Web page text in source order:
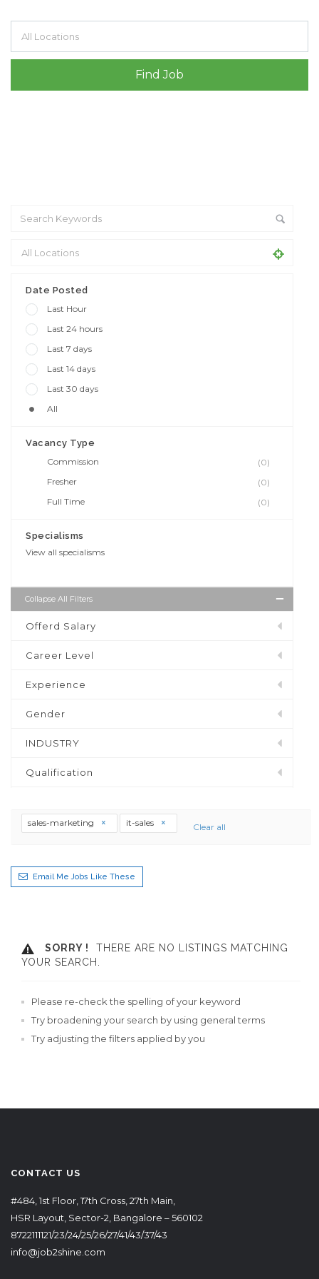
Date Posted
Last Hour
Last 24 hours
Last 7 days
Last 14 days
Last 30 days
All
Vacancy Type
Commission
(0)
Fresher
(0)
Full Time
(0)
Specialisms
View all specialisms
Collapse All Filters
Offerd Salary
Career Level
Experience
Gender
INDUSTRY
Qualification
sales-marketing it-sales Clear all
Email Me Jobs Like These
SORRY !
THERE ARE NO LISTINGS MATCHING
YOUR SEARCH.
Please re-check the spelling of your keyword
Try broadening your search by using general terms
Try adjusting the filters applied by you
CONTACT US
#484, 1st Floor, 17th Cross, 27th Main,
HSR Layout, Sector-2, Bangalore – 560102
8722111121/23/24/25/26/27/41/43/37/43
info@job2shine.com